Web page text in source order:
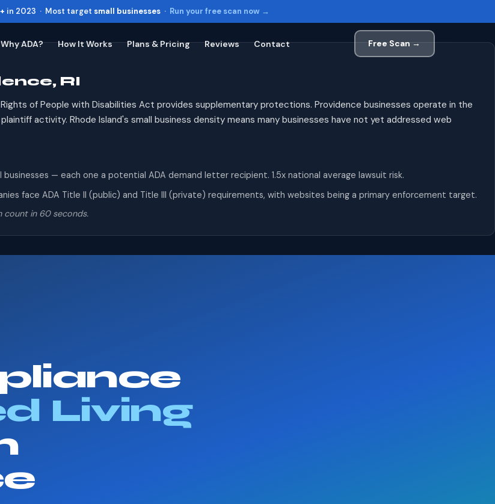
in 2023 · Most target small businesses · Run your free scan now →
Why ADA? How It Works Plans & Pricing Reviews Contact Free Scan →
RI
Rights of People with Disabilities Act provides supplementary protections. Providence businesses operate in the
activity. Rhode Island's small business density means many businesses have not yet addressed web
— each one a potential ADA demand letter recipient. 1.5x national average lawsuit risk.
face ADA Title II (public) and Title III (private) requirements, with websites being a primary enforcement target.
count in 60 seconds.
Living
Toggle widget Alt
Decrease text Alt -